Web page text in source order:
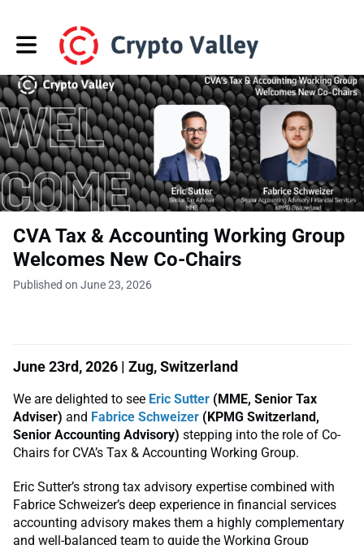
Toggle main navigation
CVA Tax & Accounting Working Group
Welcomes New Co-Chairs
Published on June 23, 2026
June 23rd, 2026 | Zug, Switzerland
We are delighted to see Eric Sutter (MME, Senior Tax
Adviser) and Fabrice Schweizer (KPMG Switzerland,
Senior Accounting Advisory) stepping into the role of Co-
Chairs for CVA’s Tax & Accounting Working Group.
Eric Sutter’s strong tax advisory expertise combined with
Fabrice Schweizer’s deep experience in financial services
accounting advisory makes them a highly complementary
and well-balanced team to guide the Working Group